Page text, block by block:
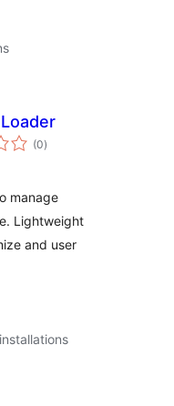
(0total
ratings
)
manage
Lightweight
and user